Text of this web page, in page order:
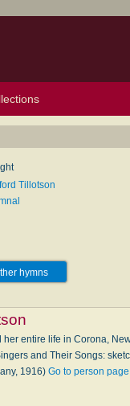
Tillotson
hymns
entire life in Corona,
and Their Songs:
1916)Go to person